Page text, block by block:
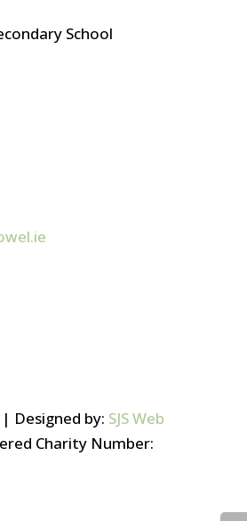
School
Designed by: SJS Web
Charity Number: